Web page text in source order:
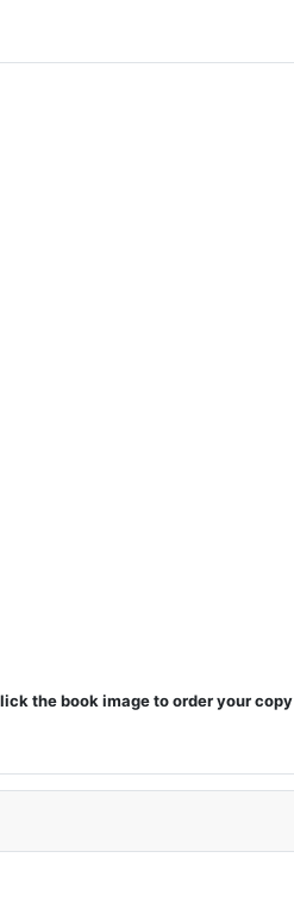
the book image to order your copy